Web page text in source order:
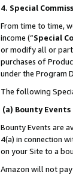
4. Special
From time to time,
income (“Special
or modify all or part
purchases of
under the Program
The following
(a) Bounty Events
Bounty Events are
4(a) in connection
on your Site to a
Amazon will not